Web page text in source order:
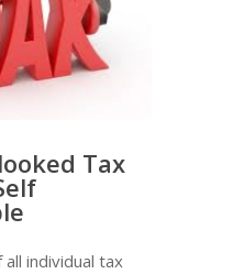
Tax
individual tax